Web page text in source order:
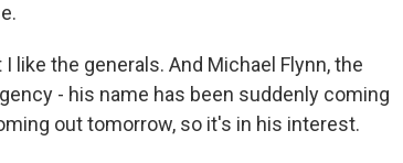
like the generals. And Michael Flynn, the
- his name has been suddenly coming
out tomorrow, so it's in his interest.